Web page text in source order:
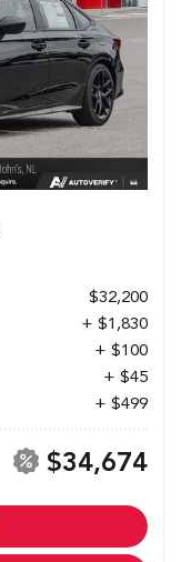
$32,200
+ $1,830
+ $100
+ $45
+ $499
$34,674